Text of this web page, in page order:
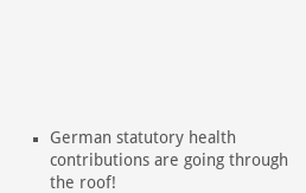
German statutory health
contributions are going through
the roof!